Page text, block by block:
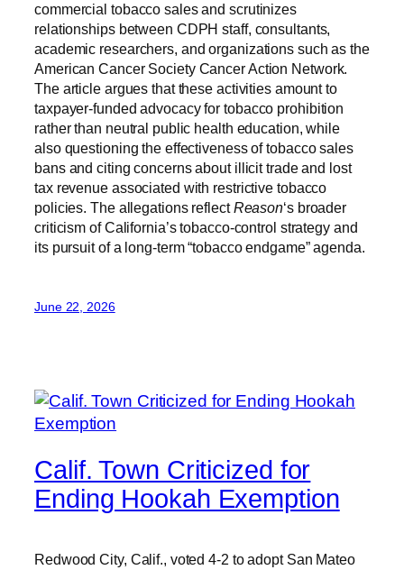
commercial tobacco sales and scrutinizes
relationships between CDPH staff, consultants,
academic researchers, and organizations such as the
American Cancer Society Cancer Action Network.
The article argues that these activities amount to
taxpayer-funded advocacy for tobacco prohibition
rather than neutral public health education, while
also questioning the effectiveness of tobacco sales
bans and citing concerns about illicit trade and lost
tax revenue associated with restrictive tobacco
policies. The allegations reflectReason‘s broader
criticism of California’s tobacco-control strategy and
its pursuit of a long-term “tobacco endgame” agenda.
June 22, 2026
Calif. Town Criticized for
Ending Hookah Exemption
Redwood City, Calif., voted 4-2 to adopt San Mateo